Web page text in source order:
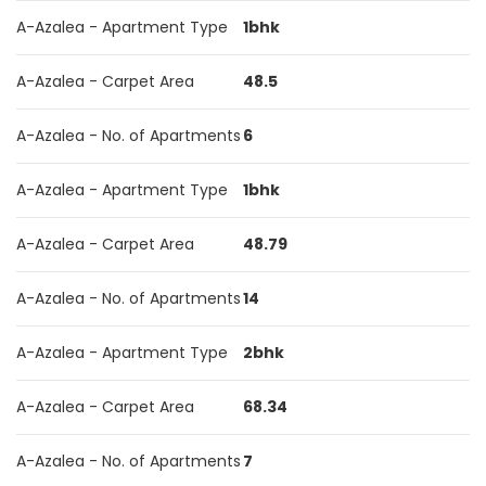
A-Azalea - Apartment Type 1bhk
A-Azalea - Carpet Area 48.5
A-Azalea - No. of Apartments 6
A-Azalea - Apartment Type 1bhk
A-Azalea - Carpet Area 48.79
A-Azalea - No. of Apartments14
A-Azalea - Apartment Type 2bhk
A-Azalea - Carpet Area 68.34
A-Azalea - No. of Apartments 7